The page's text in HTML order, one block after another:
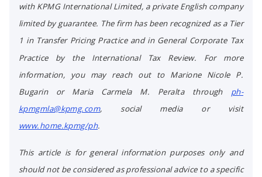
with KPMG International Limited, a private English company
limited by guarantee. The firm has been recognized as a Tier
1 in Transfer Pricing Practice and in General Corporate Tax
Practice by the International Tax Review. For more
information, you may reach out to Marione Nicole P.
Bugarin or Maria Carmela M. Peralta through ph-
kpmgmla@kpmg.com, social media or visit
www.home.kpmg/ph.
This article is for general information purposes only and
should not be considered as professional advice to a specific